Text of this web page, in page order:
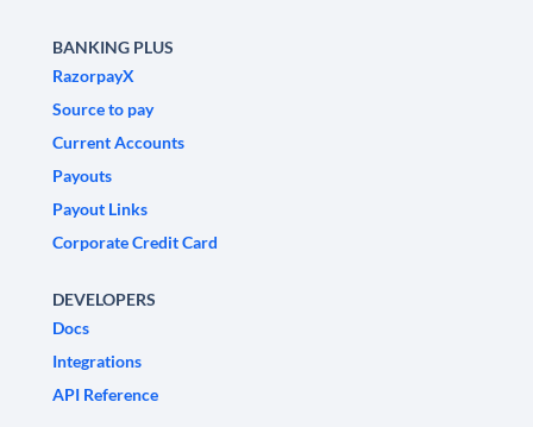
BANKING PLUS
RazorpayX
Source to pay
Current Accounts
Payouts
Payout Links
Corporate Credit Card
DEVELOPERS
Docs
Integrations
API Reference